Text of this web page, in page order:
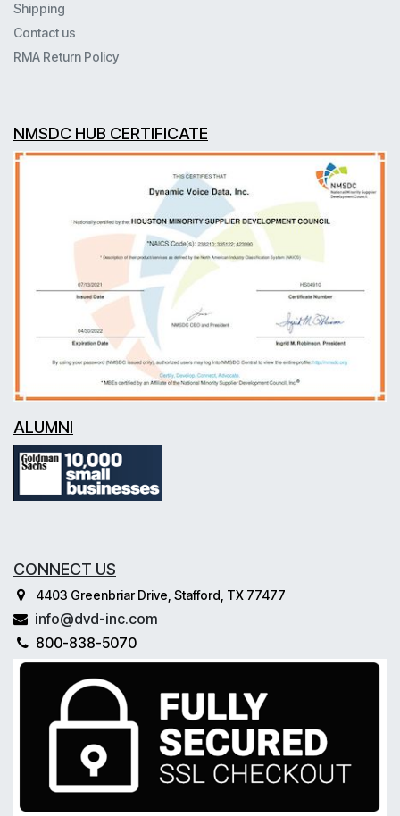
Shipping
Contact us
RMA Return Policy
NMSDC HUB CERTIFICATE
ALUMNI
CONNECT US
4403 Greenbriar Drive, Stafford, TX 77477
info@dvd-inc.com
800-838-5070